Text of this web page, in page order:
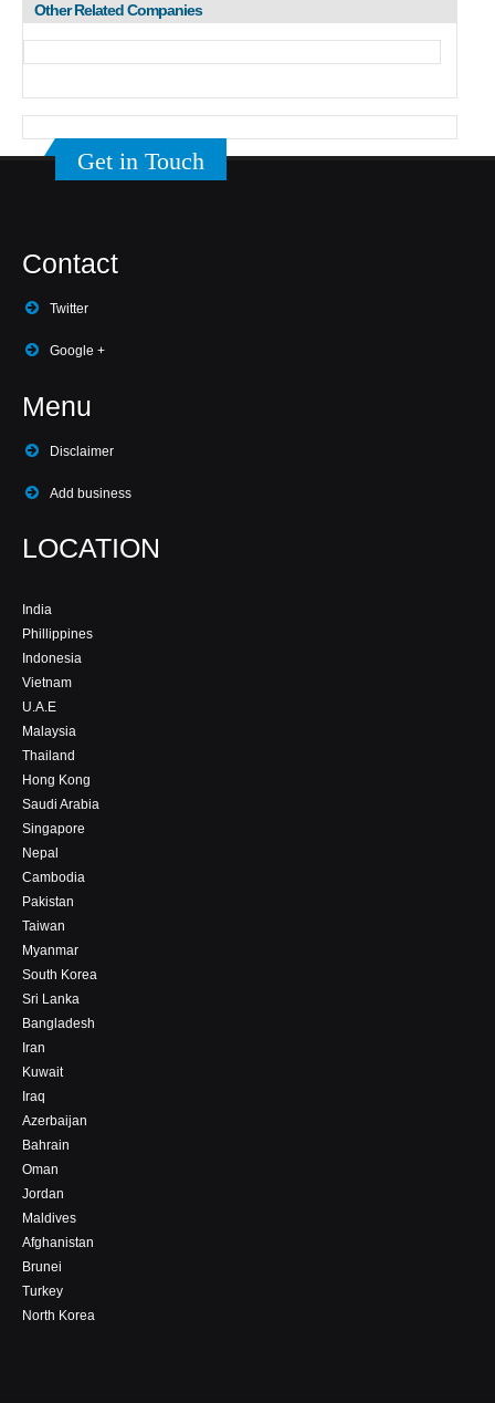
Other Related Companies
Get in Touch
Contact
Twitter
Google +
Menu
Disclaimer
Add business
LOCATION
India
Phillippines
Indonesia
Vietnam
U.A.E
Malaysia
Thailand
Hong Kong
Saudi Arabia
Singapore
Nepal
Cambodia
Pakistan
Taiwan
Myanmar
South Korea
Sri Lanka
Bangladesh
Iran
Kuwait
Iraq
Azerbaijan
Bahrain
Oman
Jordan
Maldives
Afghanistan
Brunei
Turkey
North Korea